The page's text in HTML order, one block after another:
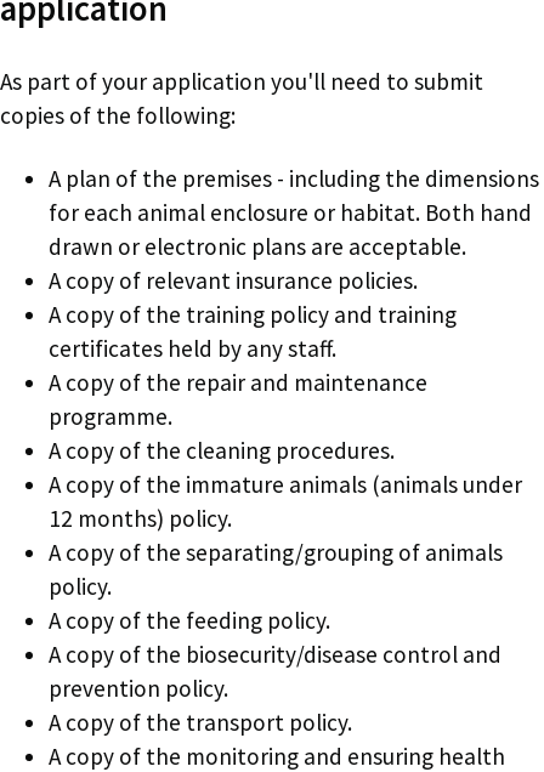
As part of your application you'll need to submit
copies of the following:
A plan of the premises - including the dimensions
for each animal enclosure or habitat. Both hand
drawn or electronic plans are acceptable.
A copy of relevant insurance policies.
A copy of the training policy and training
certificates held by any staff.
A copy of the repair and maintenance
programme.
A copy of the cleaning procedures.
A copy of the immature animals (animals under
12 months) policy.
A copy of the separating/grouping of animals
policy.
A copy of the feeding policy.
A copy of the biosecurity/disease control and
prevention policy.
A copy of the transport policy.
A copy of the monitoring and ensuring health